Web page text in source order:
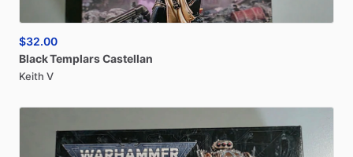
$32.00
BlackTemplarsCastellan
Keith V